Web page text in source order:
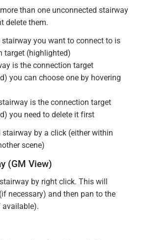
than one unconnected stairway
delete them.
stairway you want to connect to is
target (highlighted)
is the connection target
you can choose one by hovering
is the connection target
you need to delete it first
stairway by a click (either within
scene)
(GM View)
by right click. This will
necessary) and then pan to the